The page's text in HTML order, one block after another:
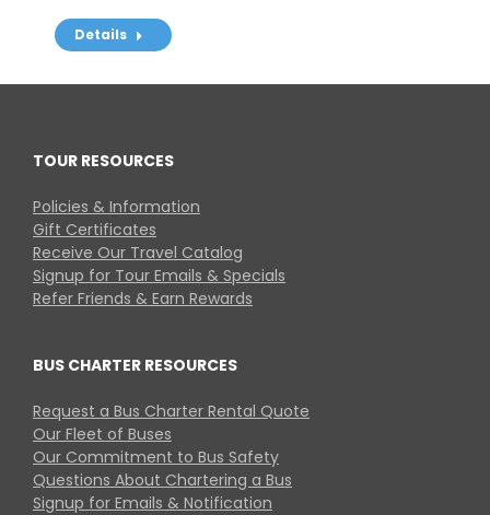
Details
TOUR RESOURCES
Policies & Information
Gift Certificates
Receive Our Travel Catalog
Signup for Tour Emails & Specials
Refer Friends & Earn Rewards
BUS CHARTER RESOURCES
Request a Bus Charter Rental Quote
Our Fleet of Buses
Our Commitment to Bus Safety
Questions About Chartering a Bus
Signup for Emails & Notification